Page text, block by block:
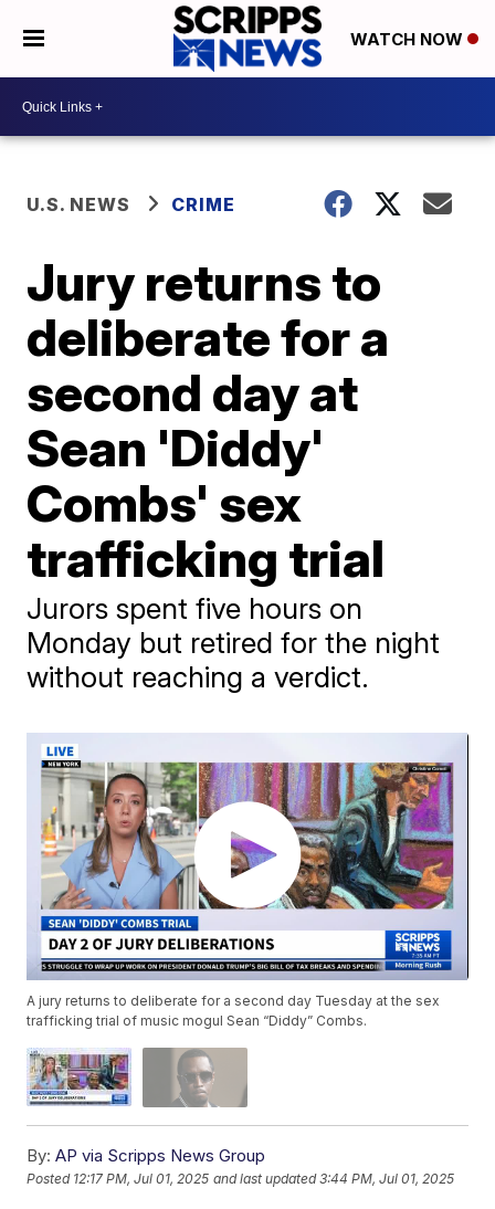
WATCH NOW
U.S. NEWS CRIME
Jury returns to
deliberate for a
second day at
Sean 'Diddy'
Combs' sex
trafficking trial
Jurors spent five hours on
Monday but retired for the night
without reaching a verdict.
A jury returns to deliberate for a second day Tuesday at the sex
trafficking trial of music mogul Sean “Diddy” Combs.
By: AP via Scripps News Group
Posted 12:17 PM, Jul 01, 2025 and last updated 3:44 PM, Jul 01, 2025